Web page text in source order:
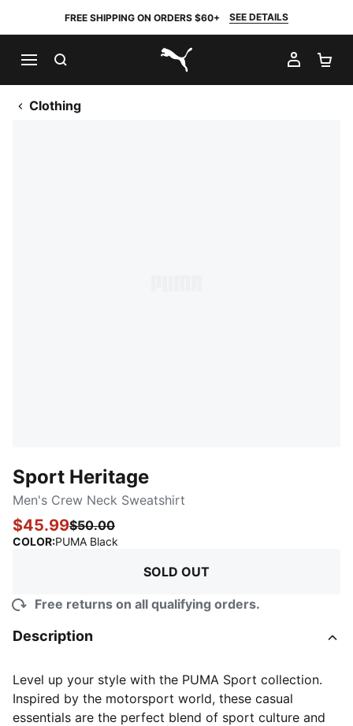
FREE SHIPPING ON ORDERS $60+ SEE DETAILS
PUMA.com
MY
Clothing
Sport Heritage
Men's Crew Neck Sweatshirt
$45.99$50.00
COLOR:PUMA Black
SOLD OUT
Free returns on all qualifying orders.
Description
Level up your style with the PUMA Sport collection.
Inspired by the motorsport world, these casual
essentials are the perfect blend of sport culture and